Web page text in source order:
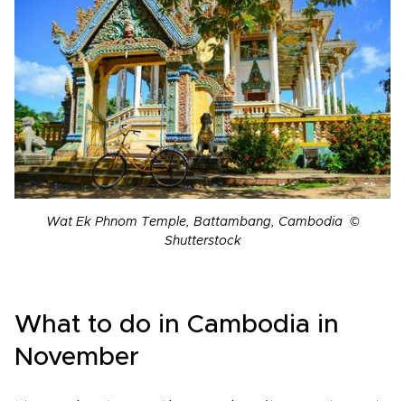
Wat Ek Phnom Temple, Battambang, Cambodia ©
Shutterstock
What to do in Cambodia in
November